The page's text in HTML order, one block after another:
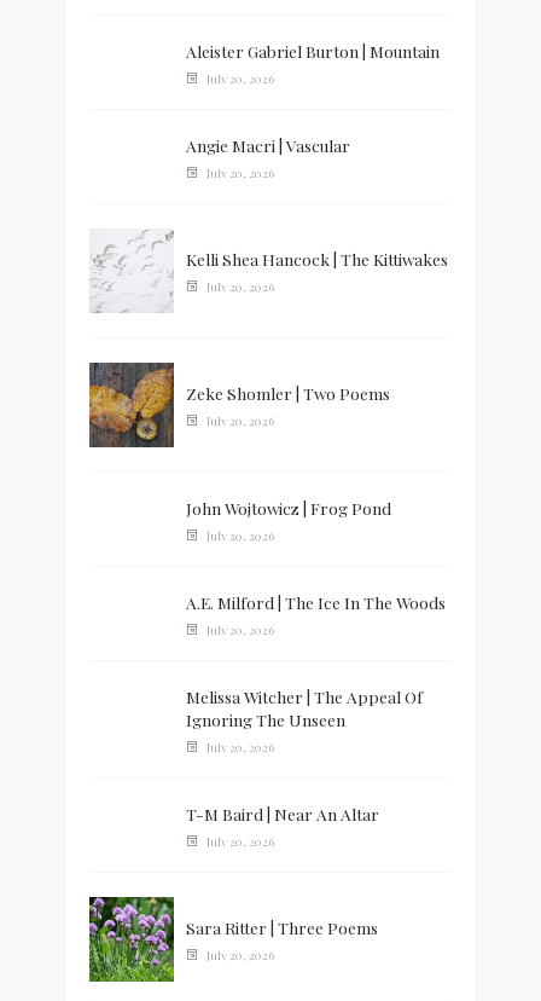
Aleister Gabriel Burton | Mountain
July 20, 2026
Angie Macri | Vascular
July 20, 2026
Kelli Shea Hancock | The Kittiwakes
July 20, 2026
Zeke Shomler | Two Poems
July 20, 2026
John Wojtowicz | Frog Pond
July 20, 2026
A.E. Milford | The Ice In The Woods
July 20, 2026
Melissa Witcher | The Appeal Of
Ignoring The Unseen
July 20, 2026
T-M Baird | Near An Altar
July 20, 2026
Sara Ritter | Three Poems
July 20, 2026